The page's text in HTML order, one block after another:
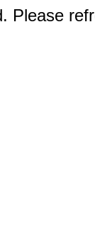
Please